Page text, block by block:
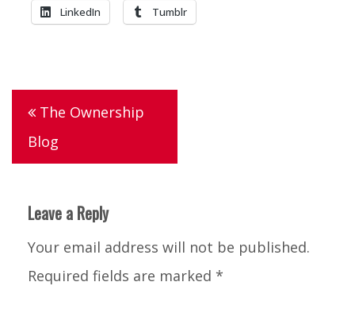
LinkedIn Tumblr
Post
navigation
The Ownership
Blog
Leave a Reply
Your email address will not be published.
Required fields are marked *